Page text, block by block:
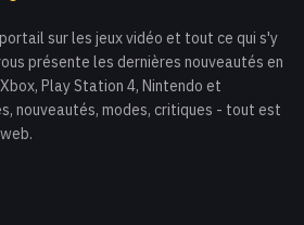
sur les jeux vidéo et tout ce qui s'y
présente les dernières nouveautés en
Play Station 4, Nintendo et
nouveautés, modes, critiques - tout est